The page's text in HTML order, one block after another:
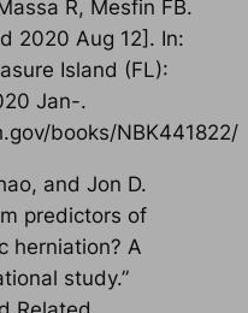
R, Mesfin FB.
2020 Aug 12]. In:
Island (FL):
Jan-.
books/NBK441822/
and Jon D.
predictors of
herniation? A
study.”